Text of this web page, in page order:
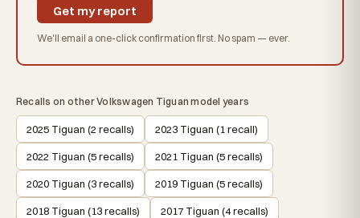
Get my report
We'll email a one-click confirmation first. No spam — ever.
Recalls on other Volkswagen Tiguan model years
2025 Tiguan (2 recalls) 2023 Tiguan (1 recall)
2022 Tiguan (5 recalls) 2021 Tiguan (5 recalls)
2020 Tiguan (3 recalls) 2019 Tiguan (5 recalls)
2018 Tiguan (13 recalls) 2017 Tiguan (4 recalls)